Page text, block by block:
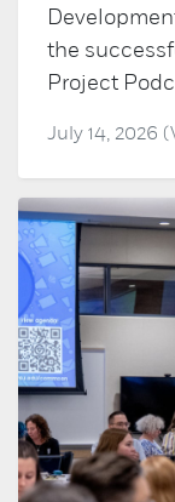
the
Project
July 14, 2026